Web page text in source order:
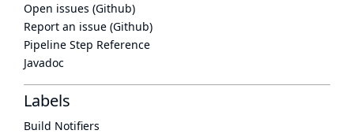
Open issues (Github)
Report an issue (Github)
Pipeline Step Reference
Javadoc
Labels
Build Notifiers